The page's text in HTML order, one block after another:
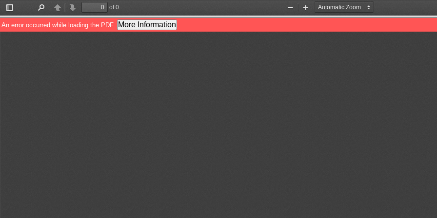
Toggle
Sidebar
PreviousNext
of 0
Zoom
Out
Zoom
In
An error occurred while loading the PDF. More Information